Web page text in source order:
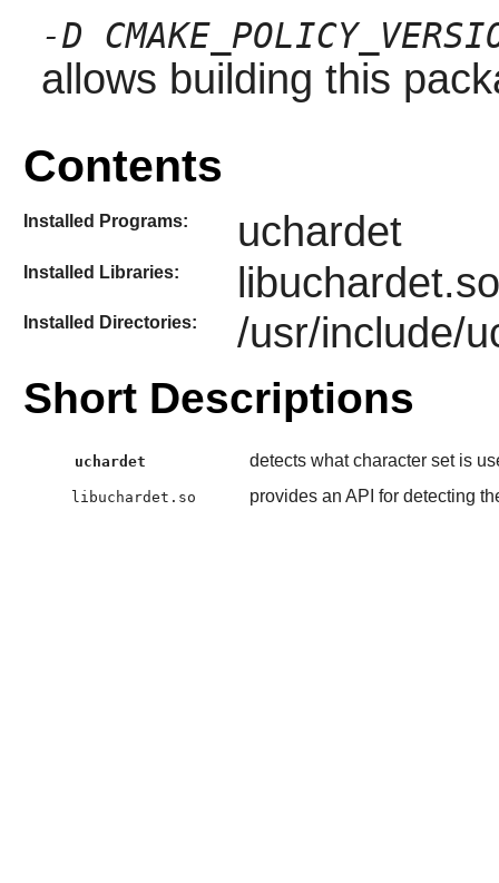
-D
allows building this
Contents
Installed Programs: uchardet
Installed Libraries: libuchardet.so
Installed Directories: /usr/include/
Short Descriptions
uchardet detects what character set is
libuchardet.so provides an API for detecting